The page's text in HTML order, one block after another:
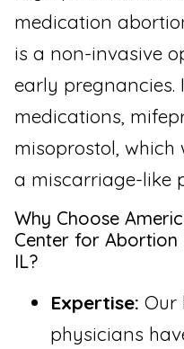
medication
is a non-invasive
early pregnancies.
medications,
misoprostol,
a miscarriage-like
Why Choose
Center for Abortion
IL?
Expertise: Our
physicians